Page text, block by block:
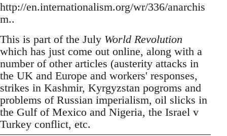
http://en.internationalism.org/wr/336/anarchis
m..
This is part of the July World Revolution
which has just come out online, along with a
number of other articles (austerity attacks in
the UK and Europe and workers' responses,
strikes in Kashmir, Kyrgyzstan pogroms and
problems of Russian imperialism, oil slicks in
the Gulf of Mexico and Nigeria, the Israel v
Turkey conflict, etc.